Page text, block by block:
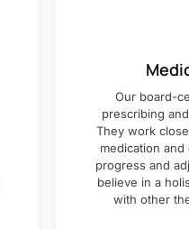
Our board-
prescribing
They work
medication
progress and
believe in a
with other